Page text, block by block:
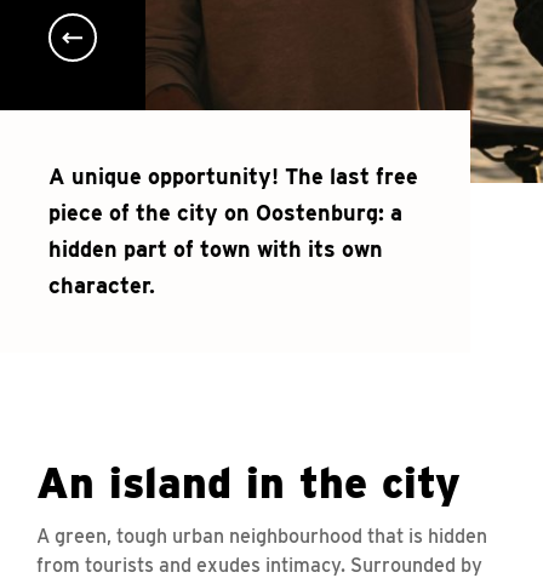
A unique opportunity! The last free
piece of the city on Oostenburg: a
hidden part of town with its own
character.
An island in the city
A green, tough urban neighbourhood that is hidden
from tourists and exudes intimacy. Surrounded by